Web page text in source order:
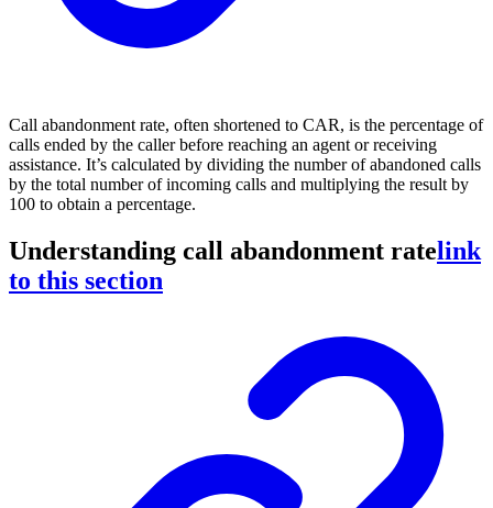
Call abandonment rate, often shortened to CAR, is the percentage of
calls ended by the caller before reaching an agent or receiving
assistance. It’s calculated by dividing the number of abandoned calls
by the total number of incoming calls and multiplying the result by
100 to obtain a percentage.
Understanding call abandonment ratelink
to this section